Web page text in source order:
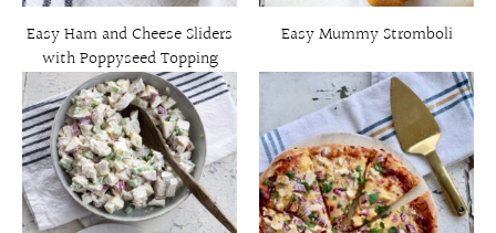
Easy Ham and Cheese Sliders
with Poppyseed Topping
Easy Mummy Stromboli